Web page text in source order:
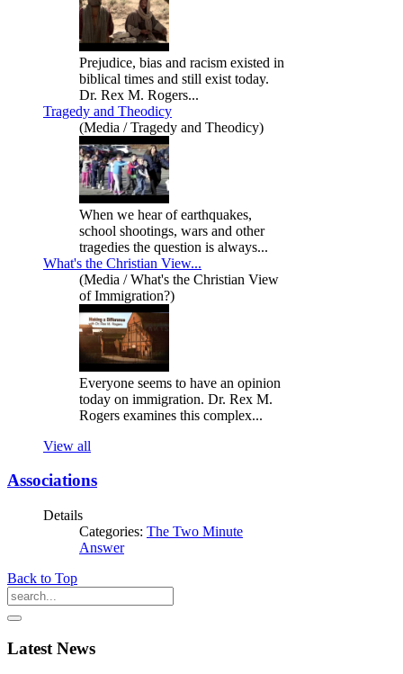
Prejudice, bias and racism existed in
biblical times and still exist today.
Dr. Rex M. Rogers...
Tragedy and Theodicy
(Media / Tragedy and Theodicy)
When we hear of earthquakes,
school shootings, wars and other
tragedies the question is always...
What's the Christian View...
(Media / What's the Christian View
of Immigration?)
Everyone seems to have an opinion
today on immigration. Dr. Rex M.
Rogers examines this complex...
View all
Associations
Details
Categories: The Two Minute
Answer
Back to Top
Latest News